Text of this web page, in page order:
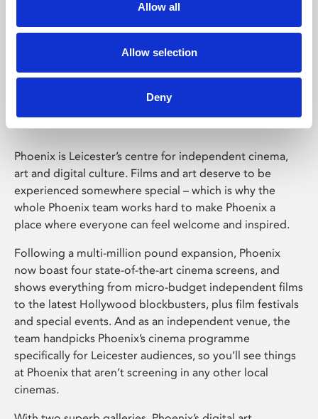
Allow all
Allow selection
Deny
Phoenix Leicester
Phoenix is Leicester’s centre for independent cinema,
art and digital culture. Films and art deserve to be
experienced somewhere special – which is why the
whole Phoenix team works hard to make Phoenix a
place where everyone can feel welcome and inspired.
Following a multi-million pound expansion, Phoenix
now boast four state-of-the-art cinema screens, and
shows everything from micro-budget independent films
to the latest Hollywood blockbusters, plus film festivals
and special events. And as an independent venue, the
team handpicks Phoenix’s cinema programme
specifically for Leicester audiences, so you’ll see things
at Phoenix that aren’t screening in any other local
cinemas.